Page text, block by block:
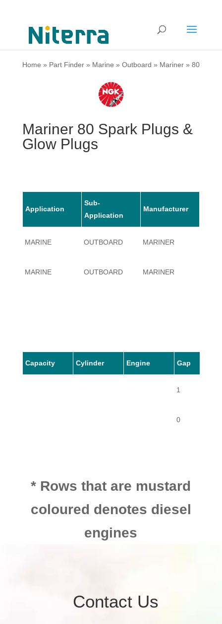
Home » Part Finder» Marine » Outboard » Mariner» 80
Mariner 80 Spark Plugs &
Glow Plugs
Application
Sub-
Application
Manufacturer
MARINE OUTBOARD MARINER
MARINE OUTBOARD MARINER
Capacity Cylinder Engine Gap
1
0
* Rows that are mustard
coloured denotes diesel
engines
Contact Us